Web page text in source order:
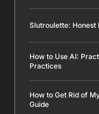
Slutroulette: Honest
How to Use AI:
Practices
How to Get Rid of
Guide